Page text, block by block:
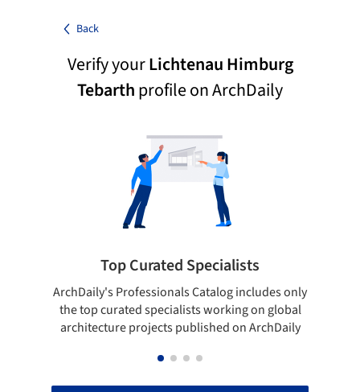
Back
Verify yourLichtenau Himburg
Tebarthprofile on ArchDaily
Top Curated Specialists
ArchDaily's Professionals Catalog includes only
the top curated specialists working on global
architecture projects published on ArchDaily